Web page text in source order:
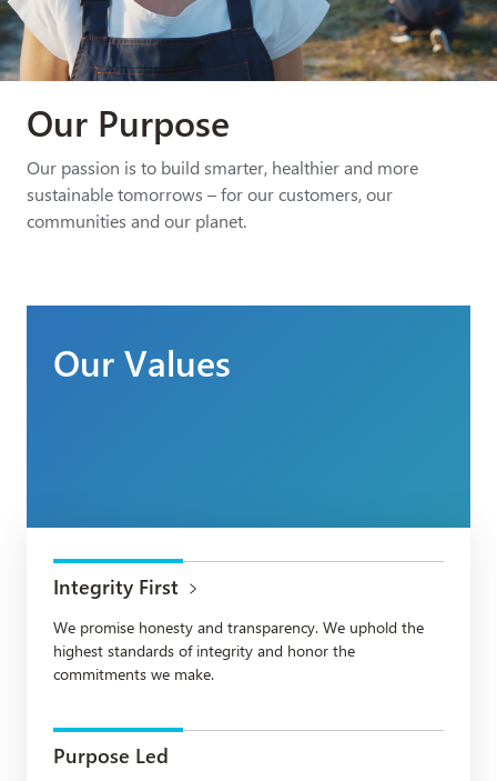
Our Purpose
Our passion is to build smarter, healthier and more
sustainable tomorrows – for our customers, our
communities and our planet.
Our Values
Integrity First
We promise honesty and transparency. We uphold the
highest standards of integrity and honor the
commitments we make.
Purpose Led